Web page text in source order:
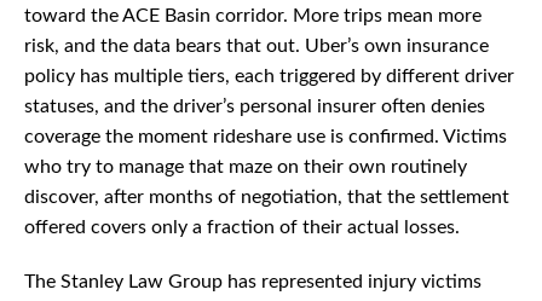
toward the ACE Basin corridor. More trips mean more
risk, and the data bears that out. Uber’s own insurance
policy has multiple tiers, each triggered by different driver
statuses, and the driver’s personal insurer often denies
coverage the moment rideshare use is confirmed. Victims
who try to manage that maze on their own routinely
discover, after months of negotiation, that the settlement
offered covers only a fraction of their actual losses.
The Stanley Law Group has represented injury victims